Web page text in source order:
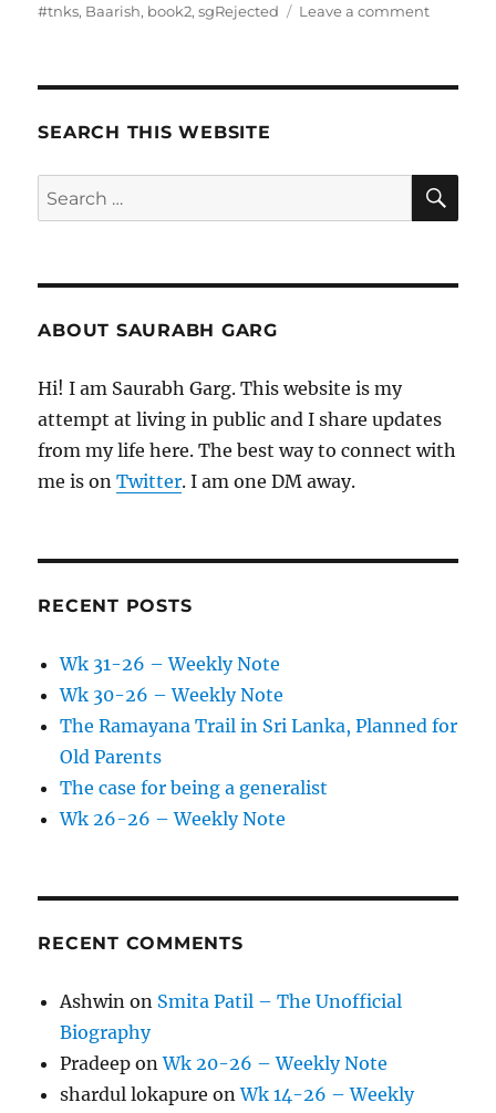
on
#tnks, Baarish, book2,sgRejected Leave a commenton
SEARCH THIS WEBSITE
Search
for:
ABOUT SAURABH GARG
Hi! I am Saurabh Garg. This website is my
attempt at living in public and I share updates
from my life here. The best way to connect with
me is onTwitter. I am one DM away.
RECENT POSTS
Wk 31-26 – Weekly Note
Wk 30-26 – Weekly Note
The Ramayana Trail in Sri Lanka, Planned for
Old Parents
The case for being a generalist
Wk 26-26 – Weekly Note
RECENT COMMENTS
Ashwin on Smita Patil – The Unofficial
Biography
Pradeep onWk 20-26 – Weekly Note
shardul lokapure onWk 14-26 – Weekly